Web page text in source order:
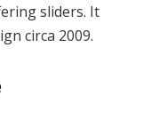
sliders. It
circa 2009.